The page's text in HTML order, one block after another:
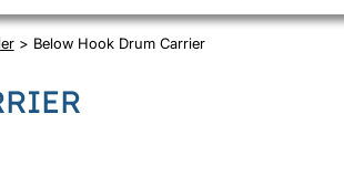
> Below Hook Drum Carrier